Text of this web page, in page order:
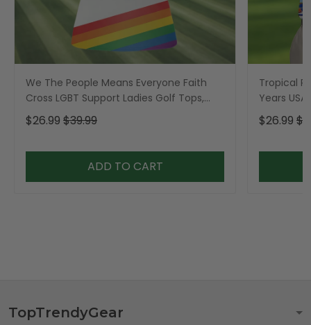
We The People Means Everyone Faith
Cross LGBT Support Ladies Golf Tops,
Golf Shirt For Women
$26.99 $39.99
ADD TO CART
Tropical
Years
Golf Shirt,
$26.99
TopTrendyGear